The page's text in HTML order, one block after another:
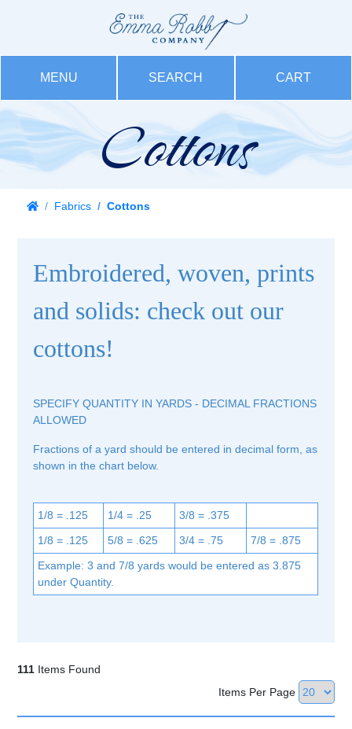
MENU SEARCH CART
Cottons
Fabrics Cottons
Embroidered, woven, prints
and solids: check out our
cottons!
SPECIFY QUANTITY IN YARDS - DECIMAL FRACTIONS
ALLOWED
Fractions of a yard should be entered in decimal form, as
shown in the chart below.
1/8 = .125 1/4 = .25
3/8 = .375
1/8 = .125
5/8 = .625 3/4 = .75
7/8 = .875
Example: 3 and 7/8 yards would be entered as 3.875
under Quantity.
111 Items Found
Items Per Page